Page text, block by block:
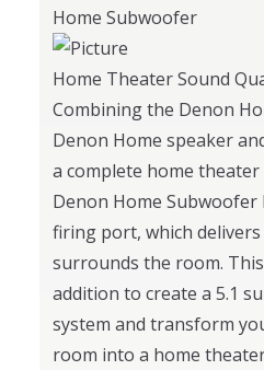
Home Subwoofer
Home Theater Sound
Combining the Denon
Denon Home speaker
a complete home theater
Denon Home Subwoofer
firing port, which
surrounds the room.
addition to create a 5.1
system and transform
room into a home